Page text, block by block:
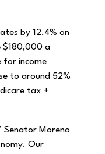
by 12.4% on
$180,000 a
income
to around 52%
tax +
Senator Moreno
Our